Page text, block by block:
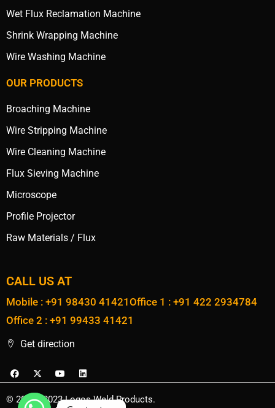
Wet Flux Reclamation Machine
Shrink Wrapping Machine
Wire Washing Machine
OUR PRODUCTS
Broaching Machine
Wire Stripping Machine
Wire Cleaning Machine
Flux Sieving Machine
Microscope
Profile Projector
Raw Materials / Flux
CALL US AT
Mobile : +91 98430 41421Office 1 : +91 422 2934784
Office 2 : +91 99433 41421
Get direction
© 2020 - 2023 Logos Weld Products.